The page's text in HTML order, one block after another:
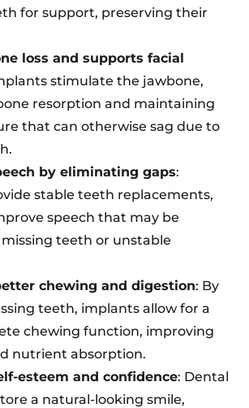
for support, preserving their
loss and supports facial
stimulate the jawbone,
resorption and maintaining
that can otherwise sag due to
by eliminating gaps:
stable teeth replacements,
speech that may be
teeth or unstable
chewing and digestion: By
teeth, implants allow for a
chewing function, improving
nutrient absorption.
esteem and confidence: Dental
a natural-looking smile,